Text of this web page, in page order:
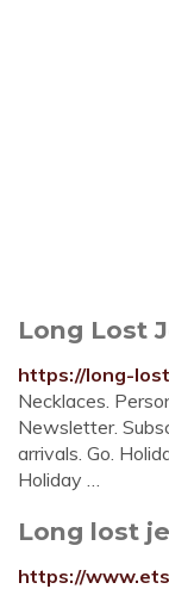
Long Lost
https://long-
Necklaces.
Newsletter.
arrivals. Go.
Holiday …
Long lost
https://